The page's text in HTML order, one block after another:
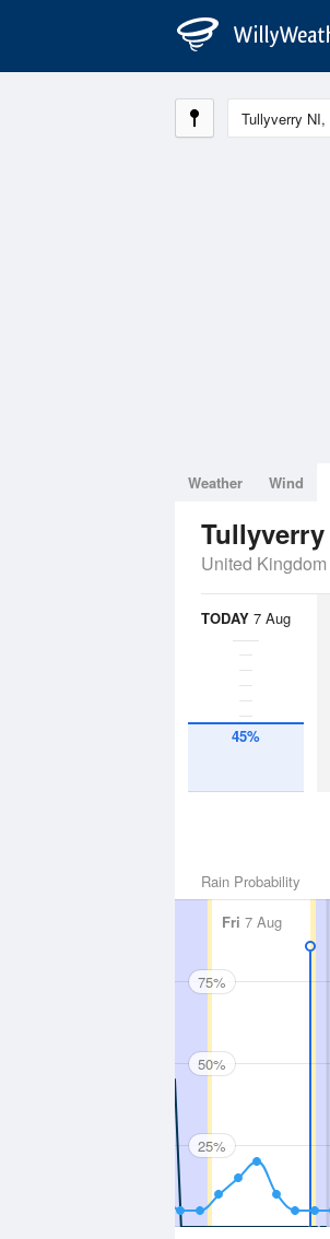
Weather Wind
Tullyverry
United Kingdom
TODAY 7 Aug
45%
Rain Probability
Fri 7 Aug
75%
50%
25%